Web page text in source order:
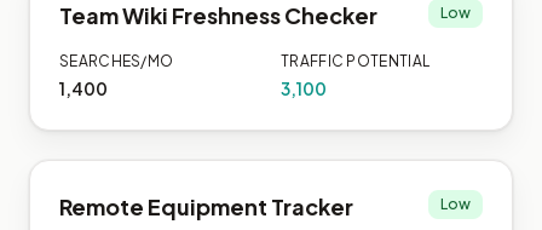
Team Wiki Freshness Checker Low
SEARCHES/MO
1,400
TRAFFIC POTENTIAL
3,100
Remote Equipment Tracker Low